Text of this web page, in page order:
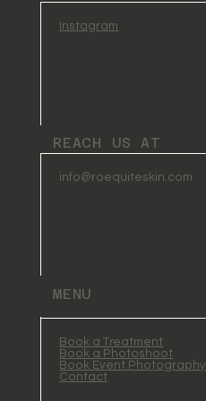
Instagram
REACH US AT
info@roequiteskin.com
MENU
Book a Treatment
Book a Photoshoot
Book Event Photography
Contact